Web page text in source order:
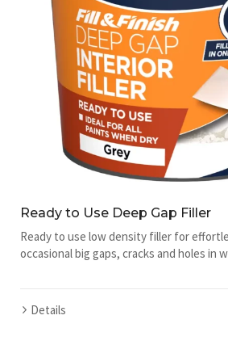
Ready to Use Deep Gap Filler
Ready to use low density filler for
occasional big gaps, cracks and holes in
Details